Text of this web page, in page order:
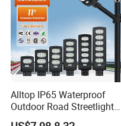
Alltop IP65 Waterproof
Outdoor Road Streetlight
50W 100W 150W 200W